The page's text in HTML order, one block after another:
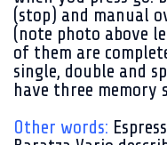
(stop) and manual
(note photo above
of them are
single, double and
have three memory
Other words: